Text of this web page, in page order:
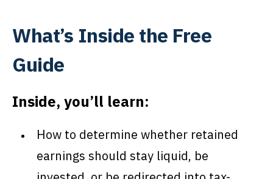
What’s Inside the Free
Guide
Inside, you’ll learn:
How to determine whether retained
earnings should stay liquid, be